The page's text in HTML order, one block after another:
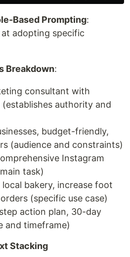
Based Prompting:
adopting specific
Breakdown:
consultant with
authority and
budget-friendly,
(audience and constraints)
Instagram
task)
local bakery, increase foot
(specific use case)
action plan, 30-day
and timeframe)
Stacking